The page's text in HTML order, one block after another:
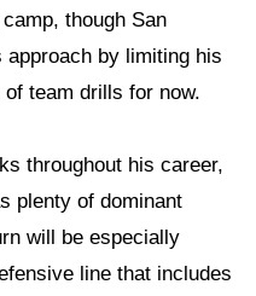
though San
by limiting his
team drills for now.
throughout his career,
plenty of dominant
will be especially
line that includes